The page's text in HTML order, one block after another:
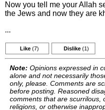
Now you tell me your Allah
the Jews and now they are
...
Like (7) Dislike (1)
Note: Opinions expressed in
alone and not necessarily
only, please. Comments are
before posting. Reasoned
comments that are scurrilous,
religions, or otherwise